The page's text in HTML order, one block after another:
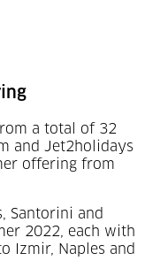
a total of 32
and Jet2holidays
offering from
Santorini and
2022, each with
Izmir, Naples and